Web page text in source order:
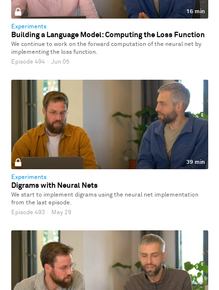
16 min
Experiments
Building a Language Model: Computing the Loss Function
We continue to work on the forward computation of the neural net by
implementing the loss function.
Episode 494 · Jun 05
39 min
Experiments
Digrams with Neural Nets
We start to implement digrams using the neural net implementation
from the last episode.
Episode 493 · May 29